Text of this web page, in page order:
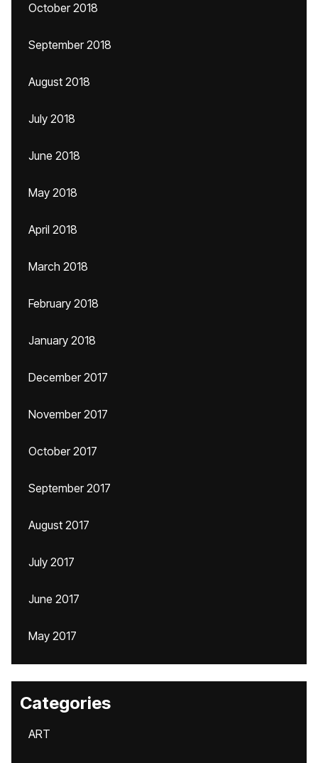
October 2018
September 2018
August 2018
July 2018
June 2018
May 2018
April 2018
March 2018
February 2018
January 2018
December 2017
November 2017
October 2017
September 2017
August 2017
July 2017
June 2017
May 2017
Categories
ART